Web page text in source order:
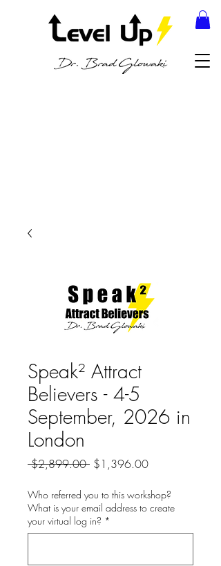
Speak² Attract
Believers - 4-5
September, 2026 in
London
$2,899.00 Regular
$1,396.00Sale
Who referred you to this workshop?
What is your email address to create
your virtual log in? *